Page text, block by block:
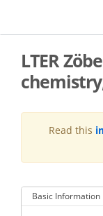
main
LTER
Read this
Basic Information